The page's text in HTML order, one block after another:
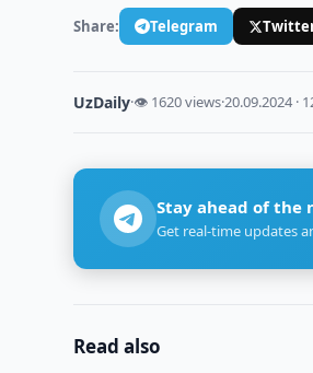
Share: Telegram
UzDaily·👁 1620 views·20.09.2024 ·
Stay ahead of the
Get real-time updates
Read also